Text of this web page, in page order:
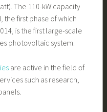
The 110-kW capacity
the first phase of which
is the first large-scale
photovoltaic system.
are active in the field of
such as research,